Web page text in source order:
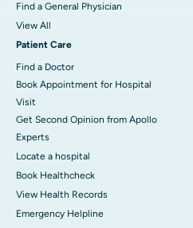
Find a General Physician
View All
Patient Care
Find a Doctor
Book Appointment for Hospital
Visit
Get Second Opinion from Apollo
Experts
Locate a hospital
Book Healthcheck
View Health Records
Emergency Helpline